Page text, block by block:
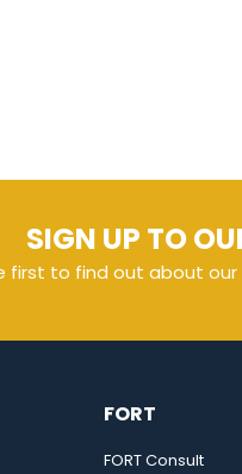
SIGN UP TO
first to find out about
FORT
FORT Consult